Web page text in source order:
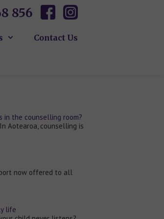
856
Contact Us
in the counselling room?
Aotearoa, counselling is
now offered to all
life